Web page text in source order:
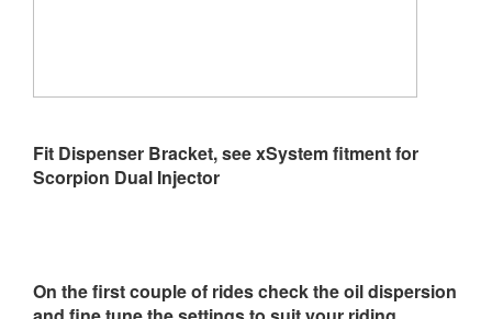
Fit Dispenser Bracket, see xSystem fitment for
Scorpion Dual Injector
On the first couple of rides check the oil dispersion